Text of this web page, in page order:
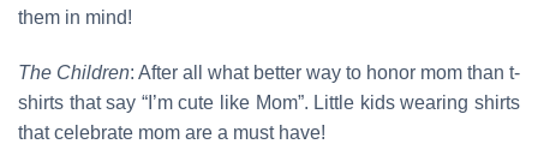
them in mind!
The Children: After all what better way to honor mom than t-
shirts that say “I’m cute like Mom”. Little kids wearing shirts
that celebrate mom are a must have!